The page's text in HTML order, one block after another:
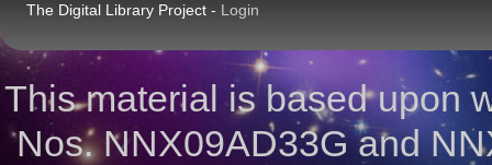
The Digital Library Project - Login
This material is based upon
Nos. NNX09AD33G and